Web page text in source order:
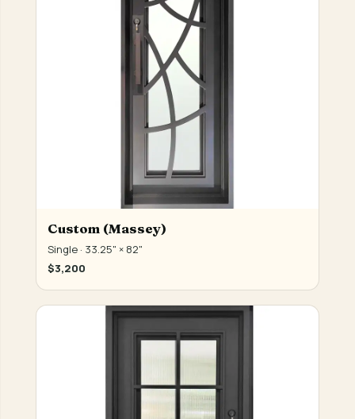
Custom (Massey)
Single · 33.25" × 82"
$3,200